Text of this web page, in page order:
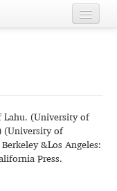
Lahu. (University of
(University of
&Los Angeles:
Press.